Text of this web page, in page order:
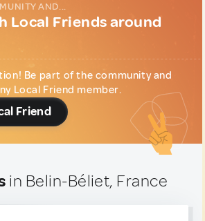
AND...
Local Friends around
Be part of the community and
Local Friend member.
Friend
in Belin-Béliet, France